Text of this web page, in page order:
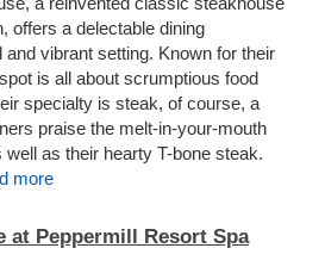
offers a delectable dining
vibrant setting. Known for their
is all about scrumptious food
specialty is steak, of course, a
praise the melt-in-your-mouth
as their hearty T-bone steak.
more
at Peppermill Resort Spa